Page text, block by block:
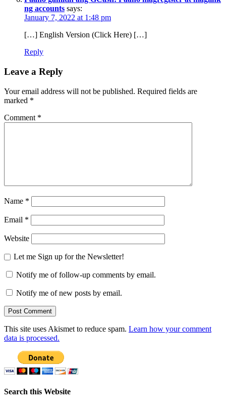
ng accounts says:
January 7, 2022 at 1:48 pm
[…] English Version (Click Here) […]
Reply
Leave a Reply
Your email address will not be published. Required fields are
marked *
Comment *
Name *
Email *
Website
Let me Sign up for the Newsletter!
Notify me of follow-up comments by email.
Notify me of new posts by email.
This site uses Akismet to reduce spam. Learn how your comment
data is processed.
Search this Website